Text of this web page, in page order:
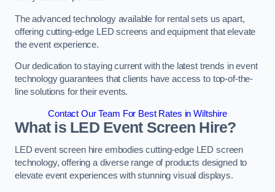
The advanced technology available for rental sets us apart,
offering cutting-edge LED screens and equipment that elevate
the event experience.
Our dedication to staying current with the latest trends in event
technology guarantees that clients have access to top-of-the-
line solutions for their events.
Contact Our Team For Best Rates in Wiltshire
What is LED Event Screen Hire?
LED event screen hire embodies cutting-edge LED screen
technology, offering a diverse range of products designed to
elevate event experiences with stunning visual displays.